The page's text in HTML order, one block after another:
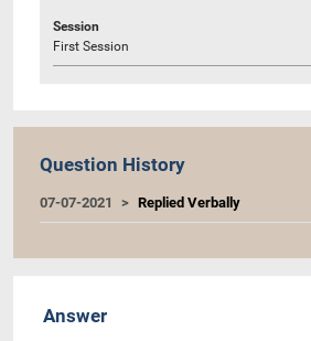
Session
First Session
Question History
07-07-2021 Replied Verbally
Answer